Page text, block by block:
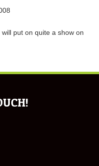
put on quite a show on